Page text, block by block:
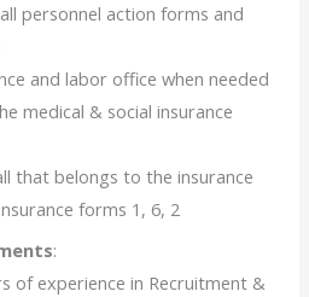
personnel action forms and
and labor office when needed
& social insurance
belongs to the insurance
forms 1, 6, 2
:
experience in Recruitment &